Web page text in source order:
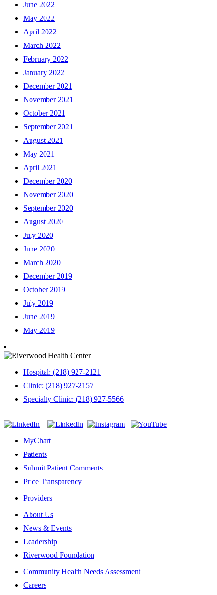
June 2022
May 2022
April 2022
March 2022
February 2022
January 2022
December 2021
November 2021
October 2021
September 2021
August 2021
May 2021
April 2021
December 2020
November 2020
September 2020
August 2020
July 2020
June 2020
March 2020
December 2019
October 2019
July 2019
June 2019
May 2019
Hospital: (218) 927-2121
Clinic: (218) 927-2157
Specialty Clinic: (218) 927-5566
MyChart
Patients
Submit Patient Comments
Price Transparency
Providers
About Us
News & Events
Leadership
Riverwood Foundation
Community Health Needs Assessment
Careers